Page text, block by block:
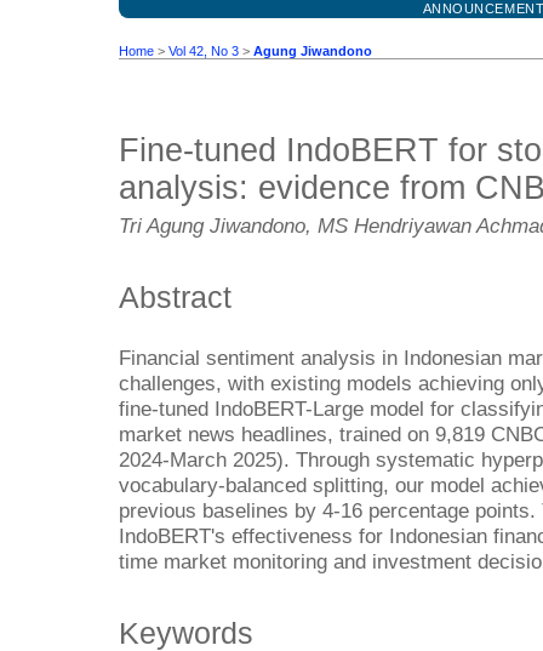
Home > Vol 42, No 3 > Agung Jiwandono
Fine-tuned IndoBERT for
analysis: evidence from
Tri Agung Jiwandono, MS Hendriyawan
Abstract
Financial sentiment analysis in Indonesian
challenges, with existing models achieving
fine-tuned IndoBERT-Large model for
market news headlines, trained on 9,819
2024-March 2025). Through systematic
vocabulary-balanced splitting, our model
previous baselines by 4-16 percentage
IndoBERT's effectiveness for Indonesian
time market monitoring and investment
Keywords